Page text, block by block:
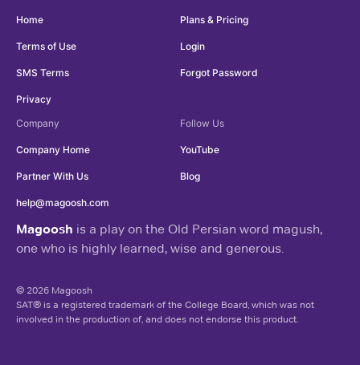
Magoosh is a play on the Old Persian word magush,
one who is highly learned, wise and generous.
Home
Terms of Use
SMS Terms
Privacy
Plans & Pricing
Login
Forgot Password
Company
Company Home
Partner With Us
help@magoosh.com
Follow Us
YouTube
Blog
© 2026 Magoosh
SAT® is a registered trademark of the College Board, which was not
involved in the production of, and does not endorse this product.